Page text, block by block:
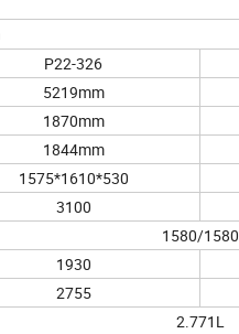
P22-326
5219mm
1870mm
1844mm
1575*1610*530
3100
1580/1580
1930
2755
2.771L